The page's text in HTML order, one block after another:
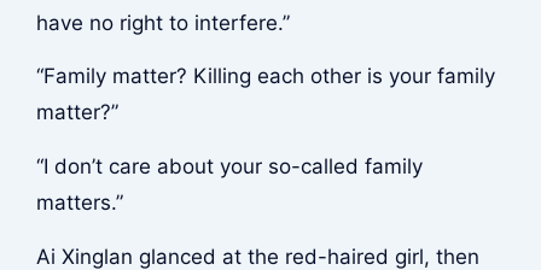
have no right to interfere.”
“Family matter? Killing each other is your family
matter?”
“I don’t care about your so-called family
matters.”
Ai Xinglan glanced at the red-haired girl, then